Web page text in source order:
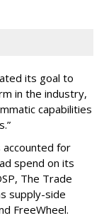
its goal to
in the industry,
capabilities
for
spend on its
The Trade
supply-side
FreeWheel.